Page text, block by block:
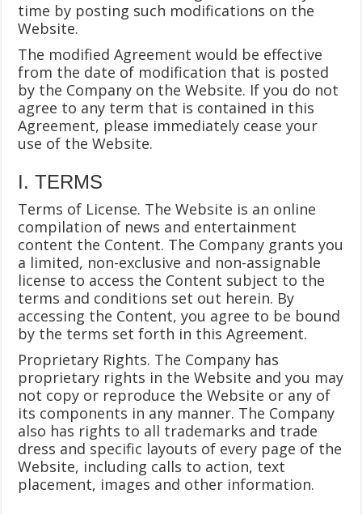
time by posting such modifications on the
Website.
The modified Agreement would be effective
from the date of modification that is posted
by the Company on the Website. If you do not
agree to any term that is contained in this
Agreement, please immediately cease your
use of the Website.
I. TERMS
Terms of License. The Website is an online
compilation of news and entertainment
content the Content. The Company grants you
a limited, non-exclusive and non-assignable
license to access the Content subject to the
terms and conditions set out herein. By
accessing the Content, you agree to be bound
by the terms set forth in this Agreement.
Proprietary Rights. The Company has
proprietary rights in the Website and you may
not copy or reproduce the Website or any of
its components in any manner. The Company
also has rights to all trademarks and trade
dress and specific layouts of every page of the
Website, including calls to action, text
placement, images and other information.